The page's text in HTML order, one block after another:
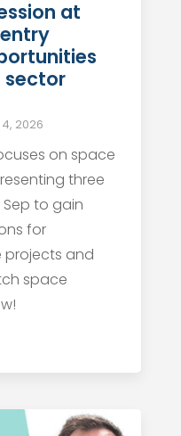
at
sector
2026
on space
three
to gain
for
projects and
space